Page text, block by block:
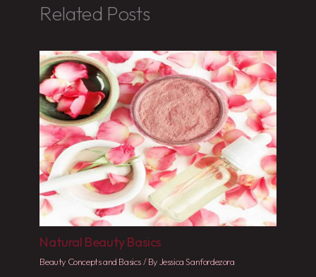
Related Posts
Natural Beauty Basics
Beauty Concepts and Basics/ ByJessica Sanfordezora